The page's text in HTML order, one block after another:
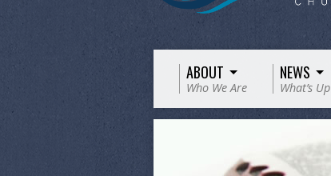
ABOUT
Who We Are
NEWS
What’s Up